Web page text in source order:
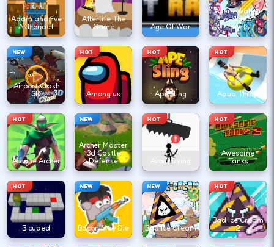
Adam and Eve
Astronaut
Afterlife The
Game
Age Of War
Agent Walker
vs Skibidi
Toilets
NEW
Airport Clash
3D
HOT
Among us
HOT
Ape Sling
HOT
Aqua Thrills
HOT
Arcane Archer
NEW
Archer Master
3d Castle
Defense
HOT
Avoid Dying
HOT
Awesome
Tanks
HOT
B cubed
NEW
Bacon May Die
NEW
Bad Ice Cream
HOT
Bad Ice Cream
2